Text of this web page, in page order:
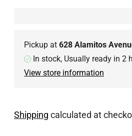
Pickup at 628 Alamitos
In stock, Usually ready in 2
View store information
Shipping calculated at